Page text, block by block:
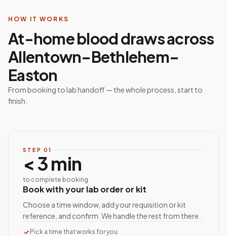
HOW IT WORKS
At-home blood draws across
Allentown–Bethlehem–
Easton
From booking to lab handoff — the whole process, start to
finish.
STEP 01
< 3 min
to complete booking
Book with your lab order or kit
Choose a time window, add your requisition or kit
reference, and confirm. We handle the rest from there.
Pick a time that works for you